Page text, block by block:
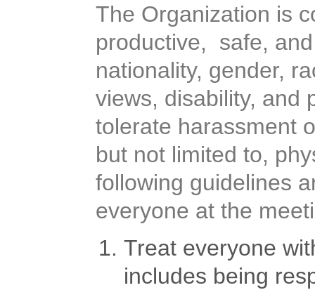
The Organization is
productive, safe,
nationality, gender,
views, disability, and
tolerate harassment
but not limited to,
following guidelines
everyone at the
Treat everyone
includes being